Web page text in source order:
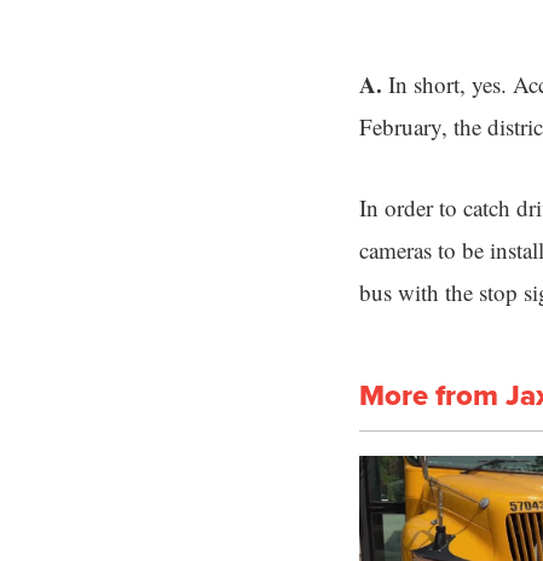
A. In short, yes.
February, the
In order to catch
cameras to be
bus with the stop
More from